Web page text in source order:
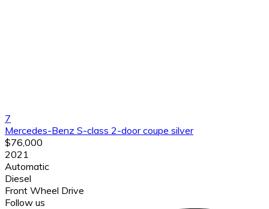
7
Mercedes-Benz S-class 2-door coupe silver
$76,000
2021
Automatic
Diesel
Front Wheel Drive
Follow us